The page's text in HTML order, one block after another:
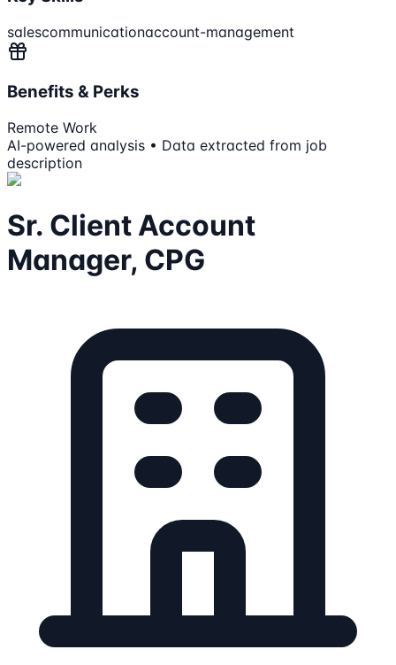
salescommunicationaccount-management
Benefits & Perks
Remote Work
AI-powered analysis • Data extracted from job
description
Sr. Client Account
Manager, CPG